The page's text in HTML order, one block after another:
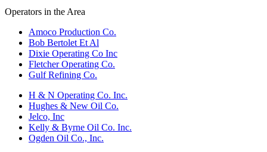
Operators in the Area
Amoco Production Co.
Bob Bertolet Et Al
Dixie Operating Co Inc
Fletcher Operating Co.
Gulf Refining Co.
H & N Operating Co. Inc.
Hughes & New Oil Co.
Jelco, Inc
Kelly & Byrne Oil Co. Inc.
Ogden Oil Co., Inc.